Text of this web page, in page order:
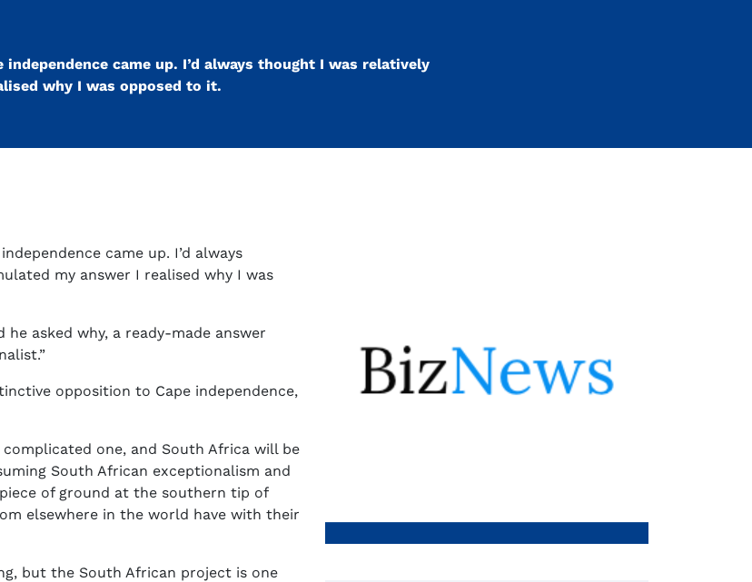
came up. I’d always thought I was relatively
why I was opposed to it.
came up. I’d always
my answer I realised why I was
asked why, a ready-made answer
opposition to Cape independence,
one, and South Africa will be
South African exceptionalism and
of ground at the southern tip of
elsewhere in the world have with their
but the South African project is one